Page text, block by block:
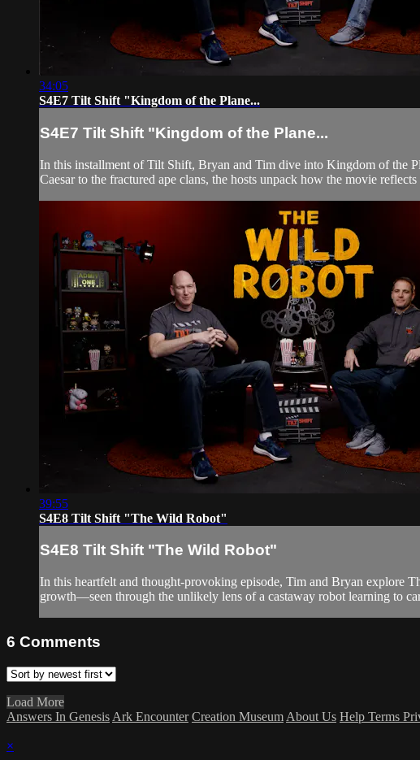
34:05
S4E7 Tilt Shift "Kingdom of the Plane...
S4E7 Tilt Shift "Kingdom of the Plane...
In this installment of Tilt Shift, Bryan and Tim dive into Kingdom of the
Caesar to the fractured ape clans, the hosts unpack how the movie
39:55
S4E8 Tilt Shift "The Wild Robot"
S4E8 Tilt Shift "The Wild Robot"
In this heartfelt and thought-provoking episode, Tim and Bryan explore
growth—seen through the unlikely lens of a castaway robot learning to
6 Comments
Load More
Answers In Genesis Ark Encounter Creation Museum About Us Help Terms
×